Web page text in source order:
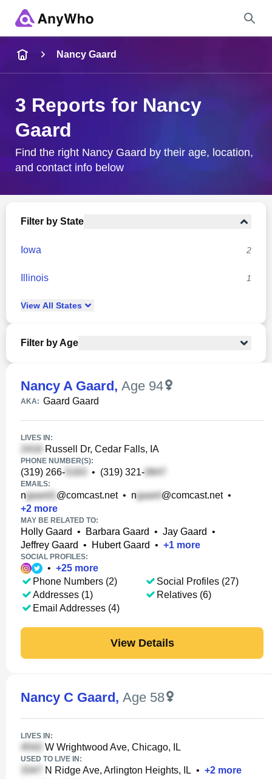
City & State
Nancy Gaard
3 Reports for Nancy
Gaard
Find the right Nancy Gaard by their age, location,
and contact info below
Filter by State
Iowa 2
Illinois 1
View All States
Filter by Age
Nancy A Gaard, Age 94
AKA: Gaard Gaard
LIVES IN:
Russell Dr, Cedar Falls, IA
PHONE NUMBER(S):
(319) 266- • (319) 321-
EMAILS:
n @comcast.net• n @comcast.net•
+2 more
MAY BE RELATED TO:
Holly Gaard • Barbara Gaard • Jay Gaard •
Jeffrey Gaard • Hubert Gaard • +1 more
SOCIAL PROFILES:
• +25 more
Phone Numbers (2)
Addresses (1)
Email Addresses (4)
Social Profiles (27)
Relatives (6)
View Details
Nancy C Gaard, Age 58
LIVES IN:
W Wrightwood Ave, Chicago, IL
USED TO LIVE IN:
N Ridge Ave, Arlington Heights, IL • +2 more